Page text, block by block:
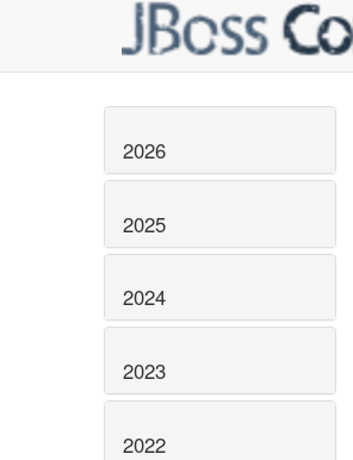
2026
2025
2024
2023
2022